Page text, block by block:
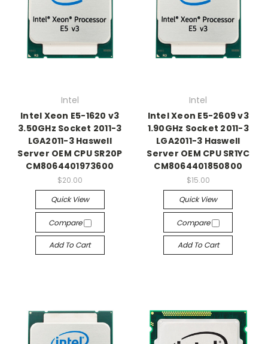
Intel
Intel Xeon E5-1620 v3
3.50GHz Socket 2011-3
LGA2011-3 Haswell
Server OEM CPU SR20P
CM8064401973600
$20.00
Quick View
Compare
Add To Cart
Intel
Intel Xeon E5-2609 v3
1.90GHz Socket 2011-3
LGA2011-3 Haswell
Server OEM CPU SR1YC
CM8064401850800
$15.00
Quick View
Compare
Add To Cart